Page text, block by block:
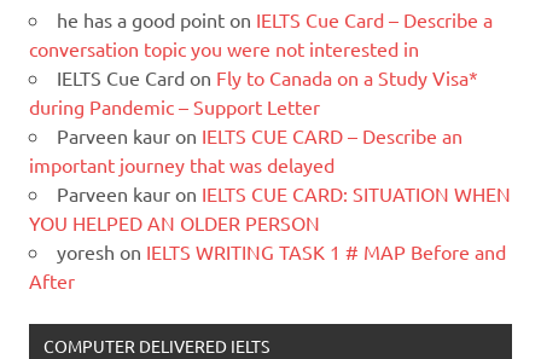
he has a good point on IELTS Cue Card – Describe a
conversation topic you were not interested in
IELTS Cue Card on Fly to Canada on a Study Visa*
during Pandemic – Support Letter
Parveen kaur on IELTS CUE CARD – Describe an
important journey that was delayed
Parveen kaur on IELTS CUE CARD: SITUATION WHEN
YOU HELPED AN OLDER PERSON
yoresh on IELTS WRITING TASK 1 # MAP Before and
After
COMPUTER DELIVERED IELTS